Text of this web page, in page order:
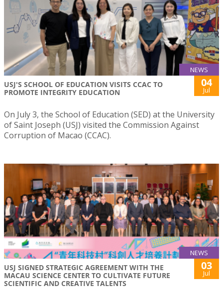
NEWS
USJ'S SCHOOL OF EDUCATION VISITS CCAC TO
PROMOTE INTEGRITY EDUCATION
04
Jul
On July 3, the School of Education (SED) at the University
of Saint Joseph (USJ) visited the Commission Against
Corruption of Macao (CCAC).
NEWS
USJ SIGNED STRATEGIC AGREEMENT WITH THE
MACAU SCIENCE CENTER TO CULTIVATE FUTURE
SCIENTIFIC AND CREATIVE TALENTS
03
Jul